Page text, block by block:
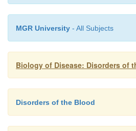
MGR University - All Subjects
Biology of Disease: Disorders of
Disorders of the Blood